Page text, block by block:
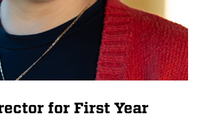
Events
APPLY
for First Year